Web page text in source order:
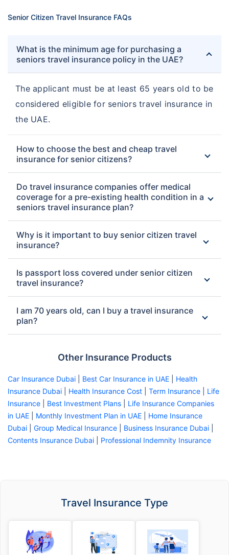
Senior Citizen Travel Insurance FAQs
What is the minimum age for purchasing a
seniors travel insurance policy in the UAE?
The applicant must be at least 65 years old to be
considered eligible for seniors travel insurance in
the UAE.
How to choose the best and cheap travel
insurance for senior citizens?
Do travel insurance companies offer medical
coverage for a pre-existing health condition in a
seniors travel insurance plan?
Why is it important to buy senior citizen travel
insurance?
Is passport loss covered under senior citizen
travel insurance?
I am 70 years old, can I buy a travel insurance
plan?
Other Insurance Products
Car Insurance Dubai Best Car Insurance in UAE
Health
Insurance Dubai
Health Insurance Cost Term Insurance
Life
Insurance
Best Investment Plans
Life Insurance Companies
in UAE
Monthly Investment Plan in UAE
Home Insurance
Dubai
Group Medical Insurance Business Insurance Dubai
Contents Insurance Dubai
Professional Indemnity Insurance
Travel Insurance Type